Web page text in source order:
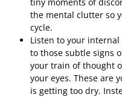
the mental clutter so
cycle.
Listen to your
to those subtle signs
your train of thought
your eyes. These are
is getting too dry.